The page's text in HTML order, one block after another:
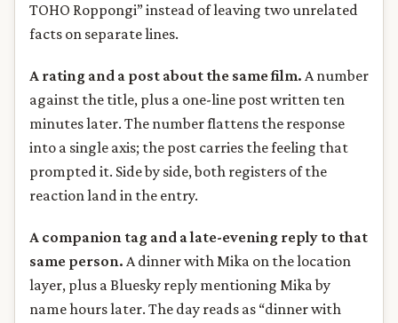
TOHO Roppongi” instead of leaving two unrelated
facts on separate lines.
A rating and a post about the same film. A number
against the title, plus a one-line post written ten
minutes later. The number flattens the response
into a single axis; the post carries the feeling that
prompted it. Side by side, both registers of the
reaction land in the entry.
A companion tag and a late-evening reply to that
same person. A dinner with Mika on the location
layer, plus a Bluesky reply mentioning Mika by
name hours later. The day reads as “dinner with